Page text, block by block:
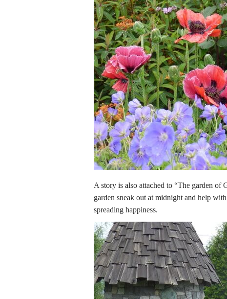
A story is also attached to “The garden of
garden sneak out at midnight and help
spreading happiness.